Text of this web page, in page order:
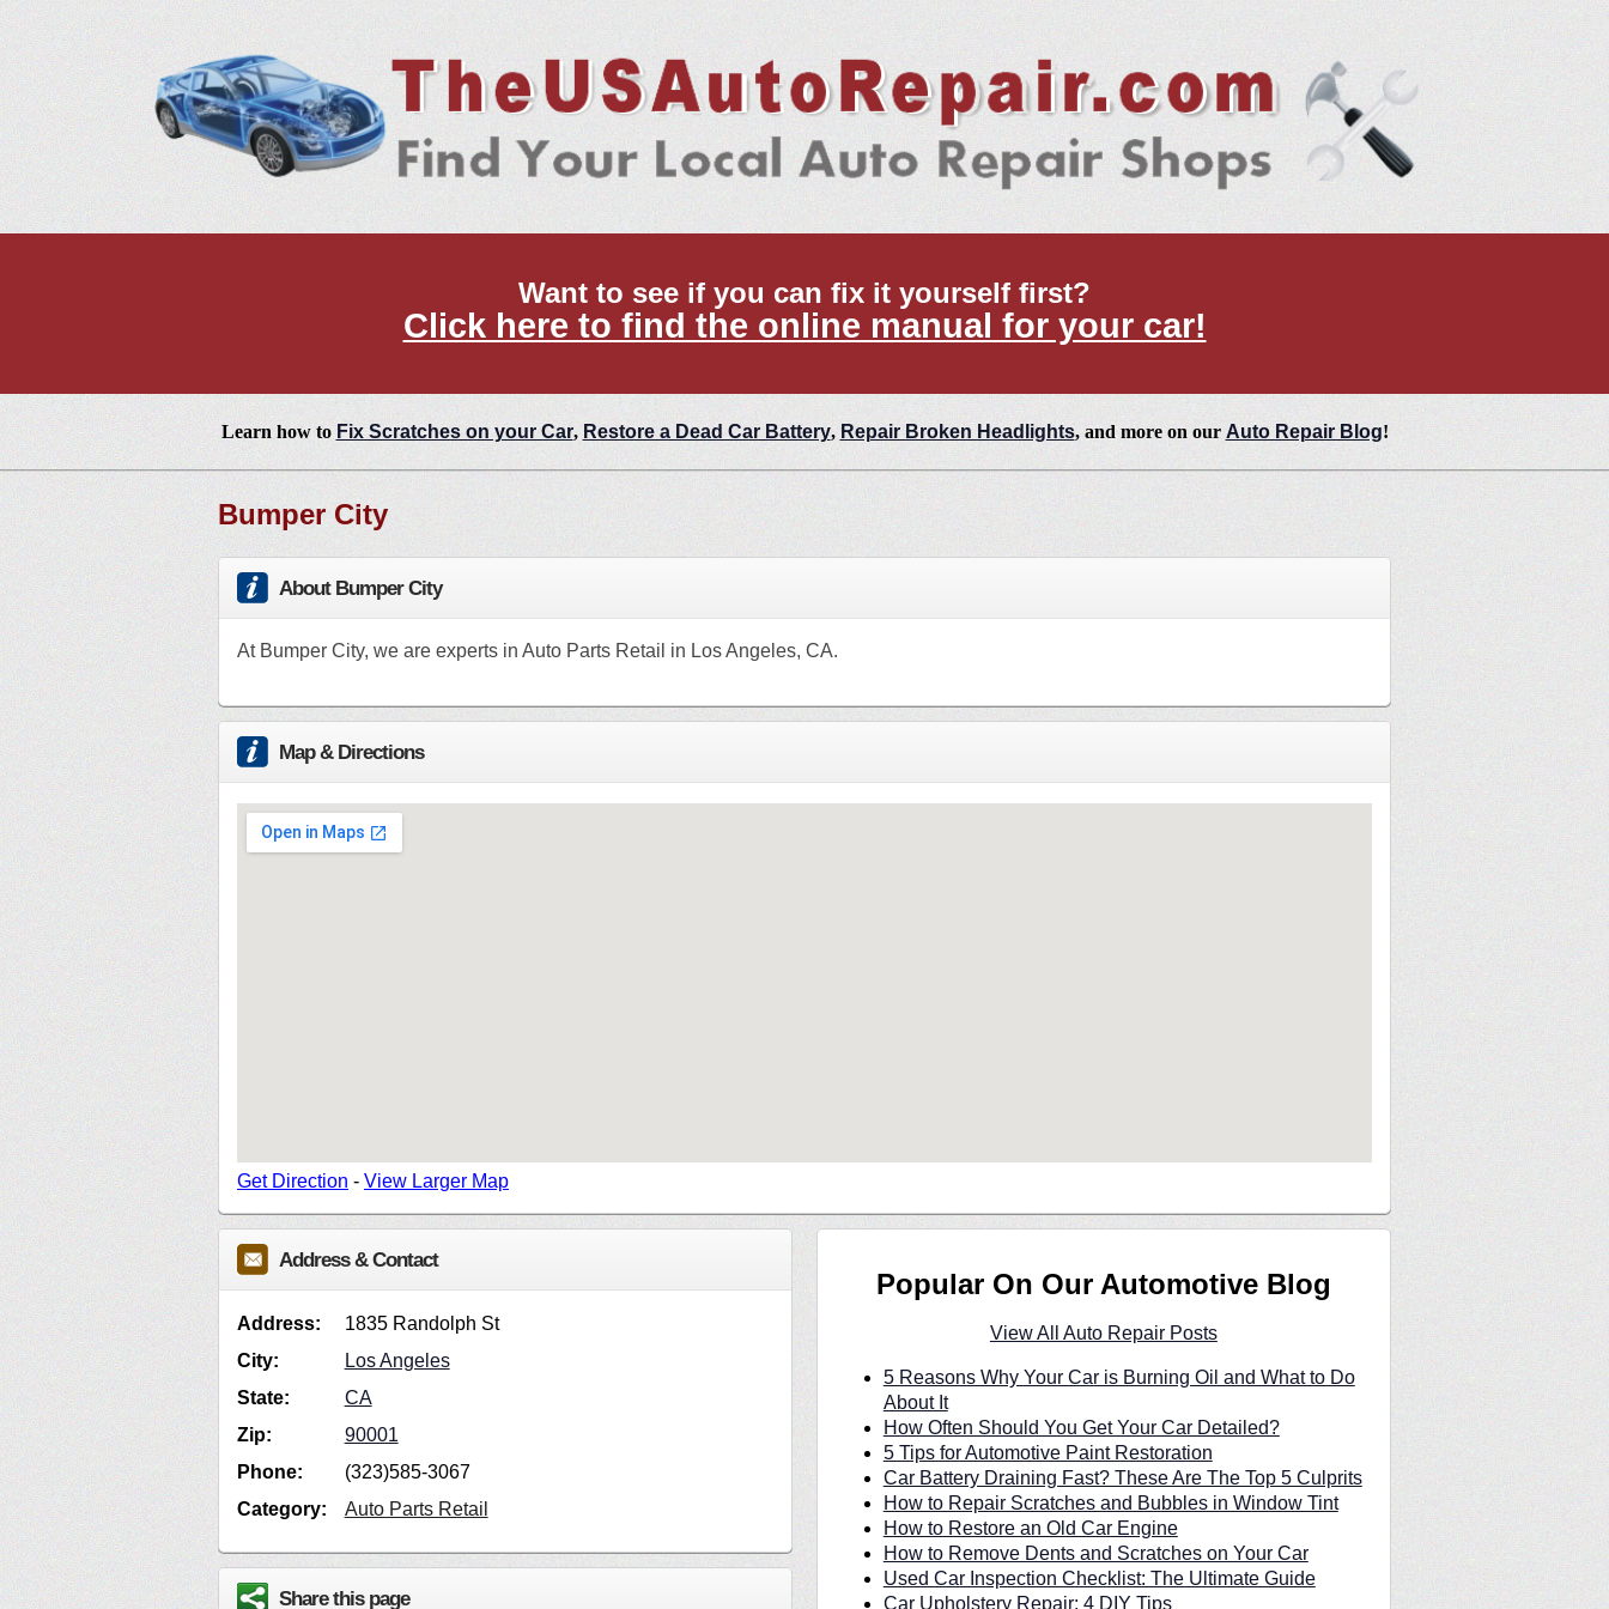
Want to see if you can fix it yourself first?
Click here to find the online manual for your car!
Learn how to Fix Scratches on your Car, Restore a Dead Car Battery, Repair Broken Headlights, and more on our Auto Repair Blog!
Bumper City
About Bumper City
At Bumper City, we are experts in Auto Parts Retail in Los Angeles, CA.
Map & Directions
Get Direction - View Larger Map
Address & Contact
Address:
1835 Randolph St
City:
Los Angeles
State:
CA
Zip:
90001
Phone:
(323)585-3067
Category:
Auto Parts Retail
Share this page
Popular On Our Automotive Blog
View All Auto Repair Posts
5 Reasons Why Your Car is Burning Oil and What to Do
About It
How Often Should You Get Your Car Detailed?
5 Tips for Automotive Paint Restoration
Car Battery Draining Fast? These Are The Top 5 Culprits
How to Repair Scratches and Bubbles in Window Tint
How to Restore an Old Car Engine
How to Remove Dents and Scratches on Your Car
Used Car Inspection Checklist: The Ultimate Guide
Car Upholstery Repair: 4 DIY Tips